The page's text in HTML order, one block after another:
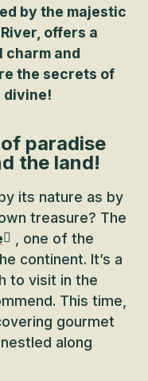
by the majestic
offers a
charm and
the secrets of
divine!
paradise
the land!
its nature as by
treasure? The
, one of the
continent. It’s a
to visit in the
This time,
gourmet
along